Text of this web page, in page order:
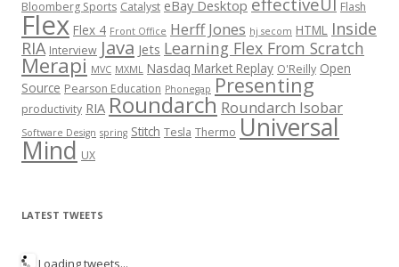
Bloomberg Sports Catalyst eBay Desktop Flash
Flex Flex 4 Front Office Herff Jones hj secom HTML Inside
RIA Interview Java Jets Learning Flex From Scratch
Merapi MVC MXML Nasdaq Market Replay O'Reilly Open
Source Pearson Education Phonegap Presenting
productivity RIA Roundarch Roundarch Isobar
Software Design spring Stitch Tesla Thermo Universal
Mind UX
LATEST TWEETS
Loading tweets...